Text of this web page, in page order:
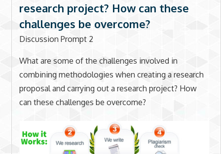
research project? How can these
challenges be overcome?
Discussion Prompt 2
What are some of the challenges involved in
combining methodologies when creating a research
proposal and carrying out a research project? How
can these challenges be overcome?